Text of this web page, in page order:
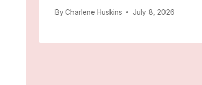
By Charlene Huskins July 8, 2026